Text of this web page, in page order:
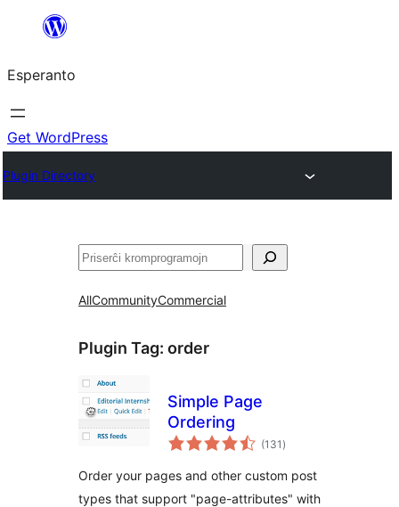
al
la
enhavo
Esperanto
Get WordPress
Plugin Directory
Serĉi
AllCommunityCommercial
Plugin Tag: order
Simple Page
Ordering
(131 sumaj
pritaksoj
)
Order your pages and other custom post
types that support "page-attributes" with